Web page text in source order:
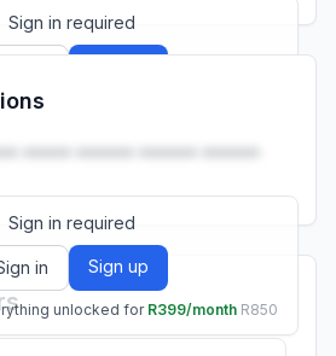
Sign in required
unlocked for
••••• •••••• •••••• ••••••
Sign in required
in Sign up
unlocked for R399/month R850